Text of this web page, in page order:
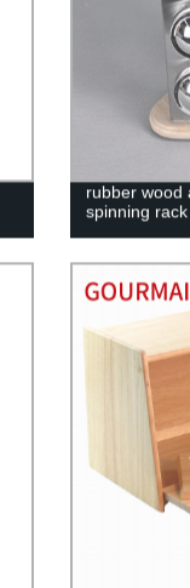
rubber wood
spinning rack